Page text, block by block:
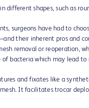
in different shapes, such as
surgeons have had to
their inherent pros and
removal or reoperation,
bacteria which may lead to
and fixates like a
It facilitates trocar